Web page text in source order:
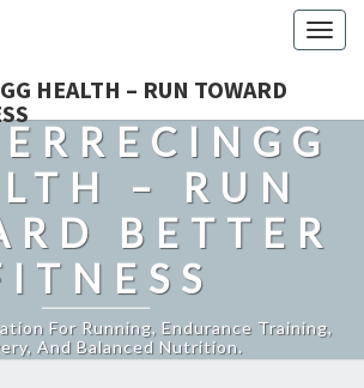
HEALTH – RUN TOWARD
– RUN
BETTER
For Running, Endurance Training,
And Balanced Nutrition.